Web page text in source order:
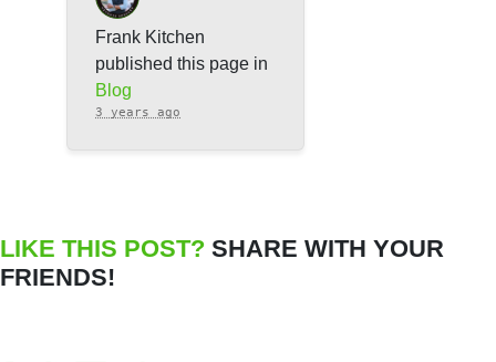
Frank Kitchen
published this page in
Blog
3 years ago
LIKE THIS POST? SHARE WITH YOUR
FRIENDS!